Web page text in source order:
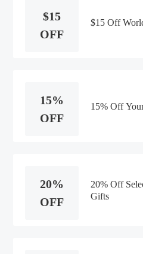
$15
OFF
$15 Off
15%
OFF
15% Off
20%
OFF
20% Off
Gifts